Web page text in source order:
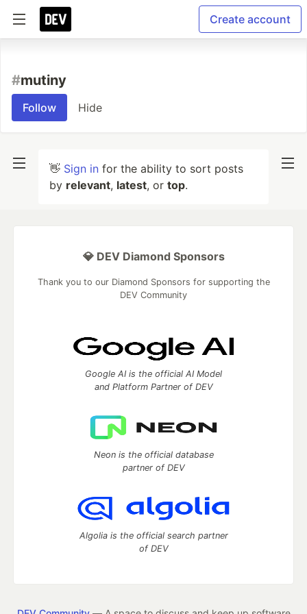
Create account
#mutiny
Follow Hide
👋 Sign in for the ability to sort posts
by relevant, latest, or top.
💎 DEV Diamond Sponsors
Thank you to our Diamond Sponsors for supporting the
DEV Community
Google AI is the official AI Model
and Platform Partner of DEV
Neon is the official database
partner of DEV
Algolia is the official search partner
of DEV